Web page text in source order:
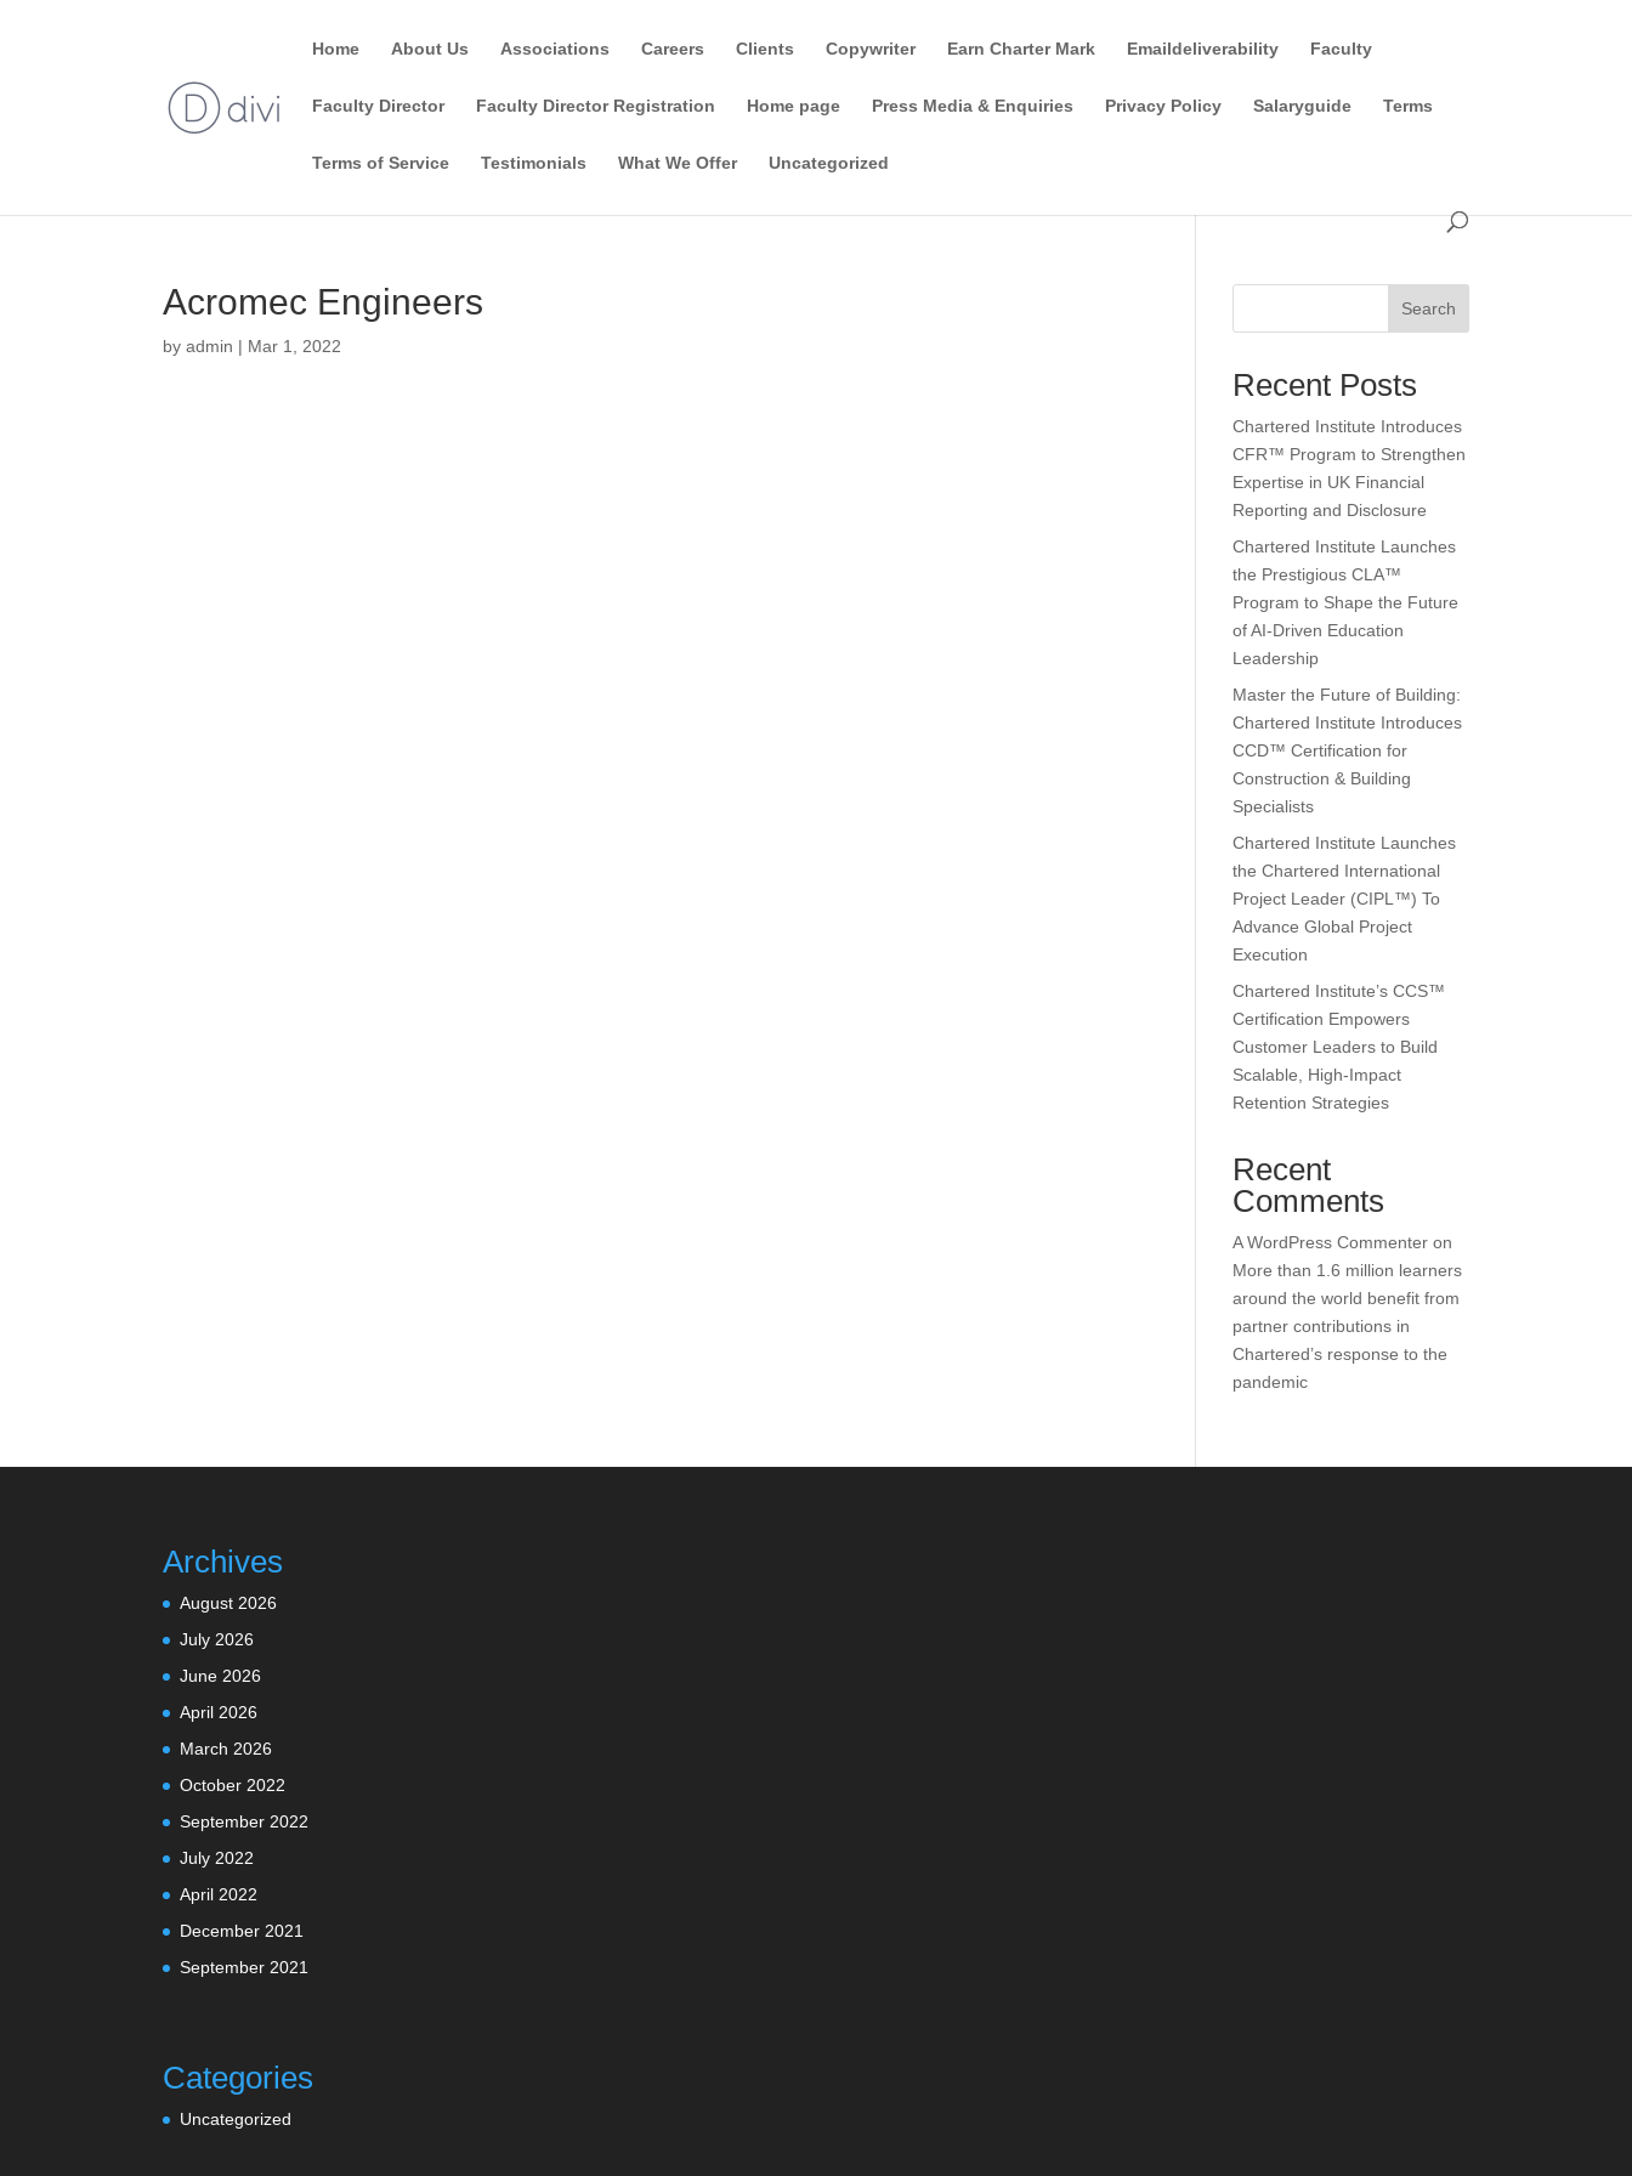
Home About Us Associations Careers Clients Copywriter Earn Charter Mark Emaildeliverability Faculty
Faculty Director Faculty Director Registration Home page Press Media & Enquiries Privacy Policy Salaryguide Terms
Terms of Service Testimonials What We Offer Uncategorized
Acromec Engineers
byadmin | Mar 1, 2022
Search
Recent Posts
Chartered Institute Introduces
CFR™ Program to Strengthen
Expertise in UK Financial
Reporting and Disclosure
Chartered Institute Launches
the Prestigious CLA™
Program to Shape the Future
of AI-Driven Education
Leadership
Master the Future of Building:
Chartered Institute Introduces
CCD™ Certification for
Construction & Building
Specialists
Chartered Institute Launches
the Chartered International
Project Leader (CIPL™) To
Advance Global Project
Execution
Chartered Institute’s CCS™
Certification Empowers
Customer Leaders to Build
Scalable, High-Impact
Retention Strategies
Recent
Comments
A WordPress Commenter on
More than 1.6 million learners
around the world benefit from
partner contributions in
Chartered’s response to the
pandemic
Archives
August 2026
July 2026
June 2026
April 2026
March 2026
October 2022
September 2022
July 2022
April 2022
December 2021
September 2021
Categories
Uncategorized